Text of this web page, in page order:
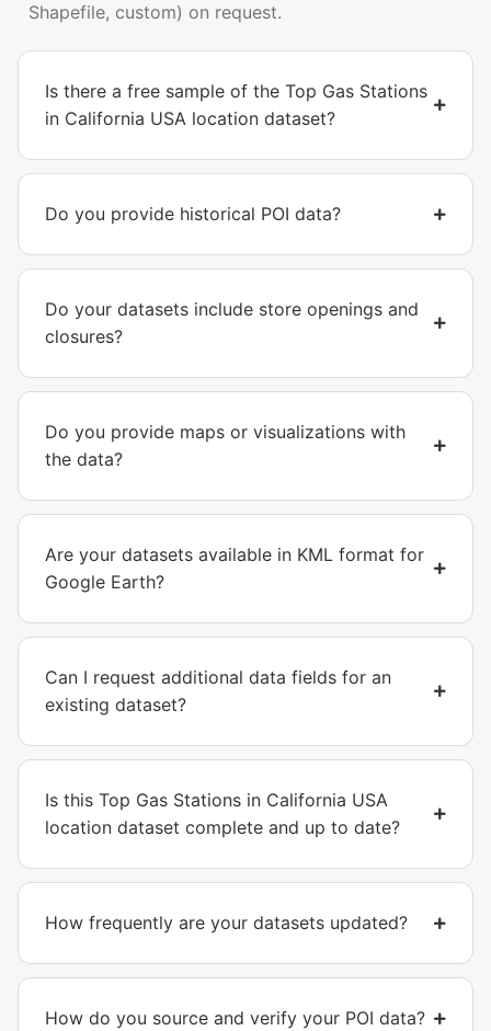
Shapefile, custom) on request.
Is there a free sample of the Top Gas Stations
in California USA location dataset?
Do you provide historical POI data?
Do your datasets include store openings and
closures?
Do you provide maps or visualizations with
the data?
Are your datasets available in KML format for
Google Earth?
Can I request additional data fields for an
existing dataset?
Is this Top Gas Stations in California USA
location dataset complete and up to date?
How frequently are your datasets updated?
How do you source and verify your POI data?